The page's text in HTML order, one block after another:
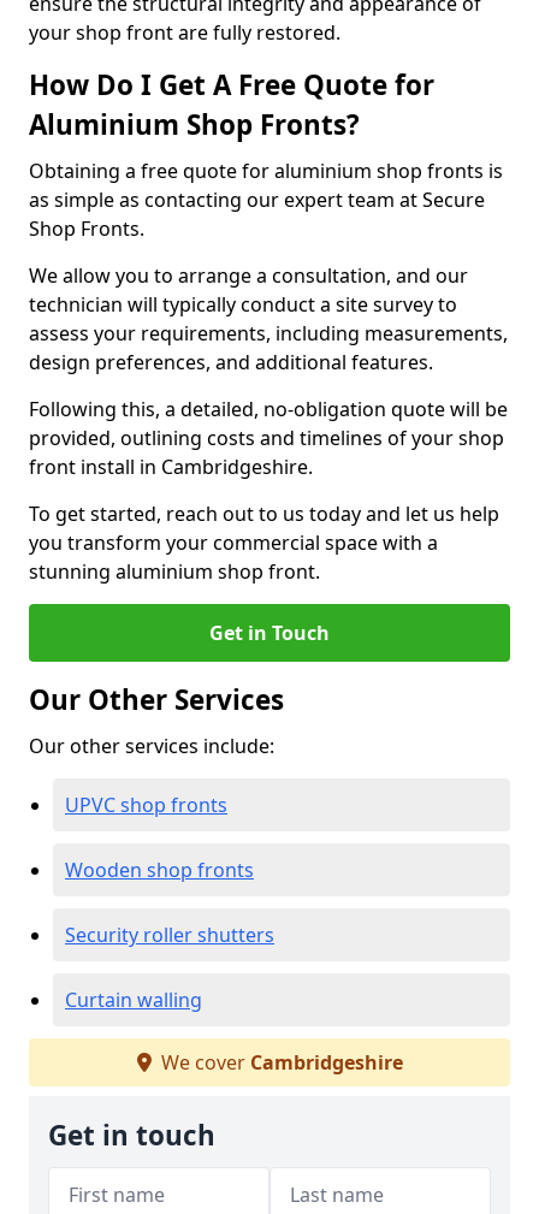
your shop front are fully restored.
How Do I Get A Free Quote for
Aluminium Shop Fronts?
Obtaining a free quote for aluminium shop fronts is
as simple as contacting our expert team at Secure
Shop Fronts.
We allow you to arrange a consultation, and our
technician will typically conduct a site survey to
assess your requirements, including measurements,
design preferences, and additional features.
Following this, a detailed, no-obligation quote will be
provided, outlining costs and timelines of your shop
front install in Cambridgeshire.
To get started, reach out to us today and let us help
you transform your commercial space with a
stunning aluminium shop front.
Get in Touch
Our Other Services
Our other services include:
UPVC shop fronts
Wooden shop fronts
Security roller shutters
Curtain walling
We cover Cambridgeshire
Get in touch